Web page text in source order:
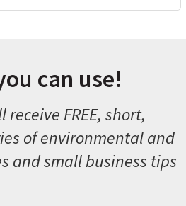
can use!
receive FREE, short,
of environmental and
and small business tips